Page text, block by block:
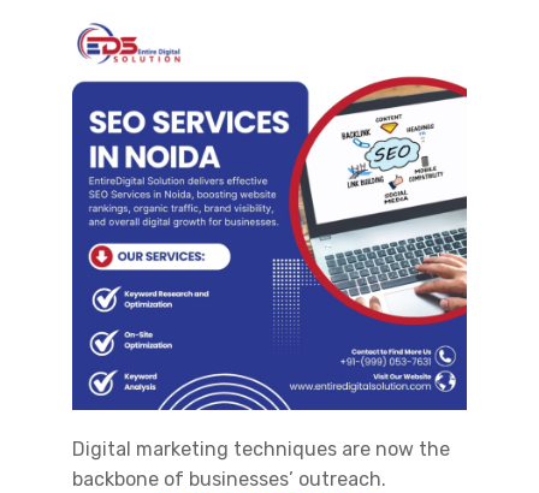
Digital marketing techniques are now the
backbone of businesses’ outreach.